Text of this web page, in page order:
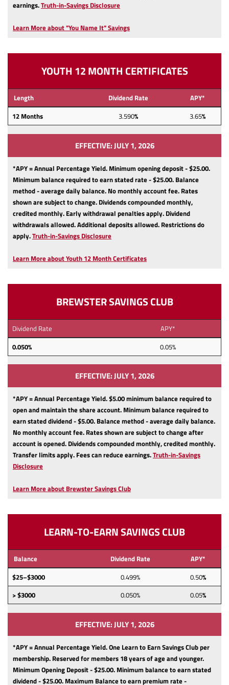
earnings.Truth-in-Savings Disclosure
new
Learn More about "You Name It" Savings
YOUTH 12 MONTH CERTIFICATES
Length Dividend Rate
APY*
12 Months 3.590% 3.65%
EFFECTIVE: JULY 1, 2026
*APY = Annual Percentage Yield. Minimum opening deposit - $25.00.
Minimum balance required to earn stated rate - $25.00. Balance
method - average daily balance. No monthly account fee. Rates
shown are subject to change. Dividends compounded monthly,
credited monthly. Early withdrawal penalties apply. Dividend
withdrawals allowed.Additional deposits allowed. Restrictions do
apply.Truth-in-Savings Disclosure
new
Learn More about Youth 12 Month Certificates
BREWSTER SAVINGS CLUB
Dividend Rate
APY*
0.050%
0.05%
EFFECTIVE: JULY 1, 2026
*APY = Annual Percentage Yield. $5.00 minimum balance required to
open and maintain the share account. Minimum balance required to
earn stated dividend - $5.00. Balance method - average daily balance.
No monthly account fee. Rates shown are subject to change after
account is opened. Dividends compounded monthly, credited monthly.
Transfer limits apply. Fees can reduce earnings.Truth-in-Savings
Disclosure
new
Learn More about Brewster Savings Club
LEARN-TO-EARN SAVINGS CLUB
Balance Dividend Rate
APY*
$25–$3000
0.499% 0.50%
> $3000
0.050% 0.05%
EFFECTIVE: JULY 1, 2026
*APY = Annual Percentage Yield. One Learn to Earn Savings Club per
membership. Reserved for members 18 years of age and younger.
Minimum Opening Deposit - $25.00. Minimum balance to earn stated
dividend - $25.00. Maximum Balance to earn premium rate -